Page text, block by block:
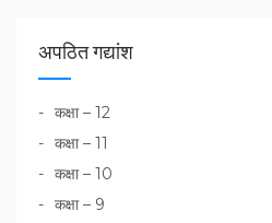
अपठित गद्यांश
कक्षा – 12
कक्षा – 11
कक्षा – 10
कक्षा – 9